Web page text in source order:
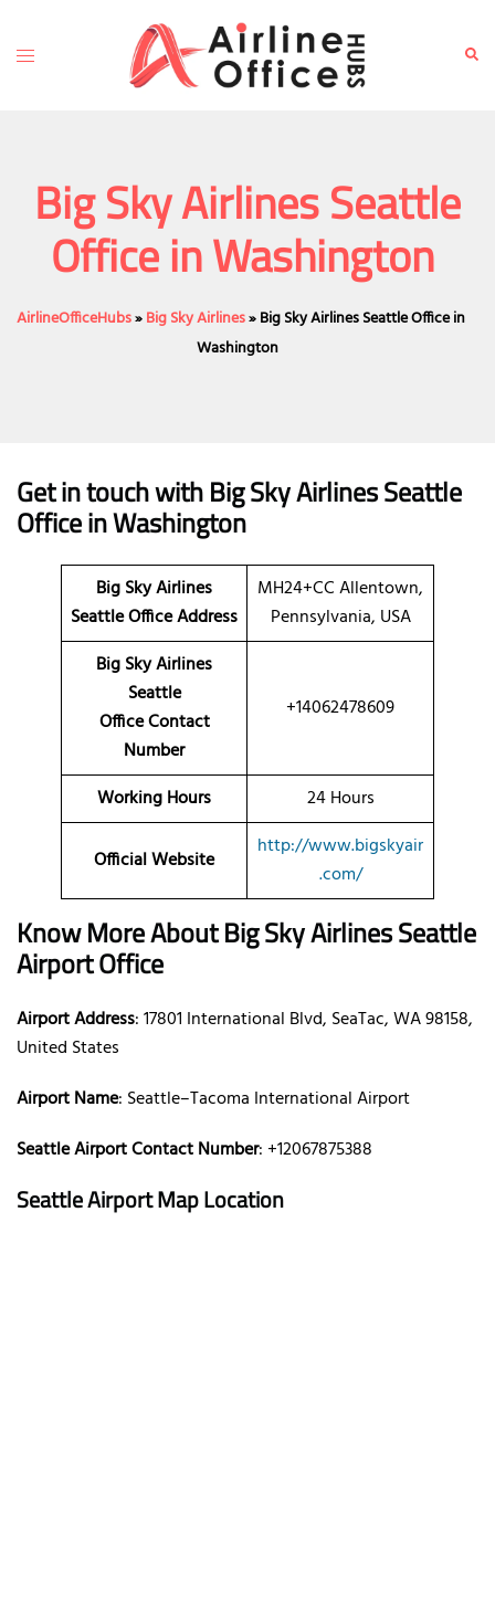
content
Toggle
Big Sky Airlines Seattle
Office in Washington
AirlineOfficeHubs»Big Sky Airlines»Big Sky Airlines Seattle Office in
Washington
Get in touch with Big Sky Airlines Seattle
Office in Washington
Big Sky Airlines
Seattle Office Address
MH24+CC Allentown,
Pennsylvania, USA
Big Sky Airlines
Seattle
Office Contact
Number
+14062478609
Working Hours 24 Hours
Official Website
http://www.bigskyair
.com/
Know More About Big Sky Airlines Seattle
Airport Office
Airport Address: 17801 International Blvd, SeaTac, WA 98158,
United States
Airport Name: Seattle–Tacoma International Airport
Seattle Airport Contact Number: +12067875388
Seattle Airport Map Location